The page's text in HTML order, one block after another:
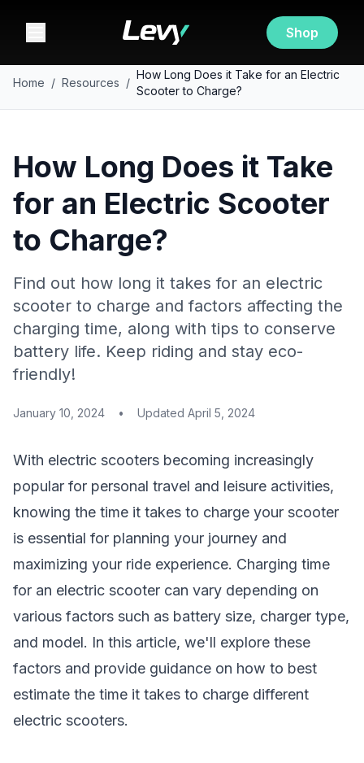
Shop
Home / Resources /
How Long Does it Take for an Electric
Scooter to Charge?
How Long Does it Take
for an Electric Scooter
to Charge?
Find out how long it takes for an electric
scooter to charge and factors affecting the
charging time, along with tips to conserve
battery life. Keep riding and stay eco-
friendly!
January 10, 2024 • Updated April 5, 2024
With electric scooters becoming increasingly
popular for personal travel and leisure activities,
knowing the time it takes to charge your scooter
is essential for planning your journey and
maximizing your ride experience. Charging time
for an electric scooter can vary depending on
various factors such as battery size, charger type,
and model. In this article, we'll explore these
factors and provide guidance on how to best
estimate the time it takes to charge different
electric scooters.